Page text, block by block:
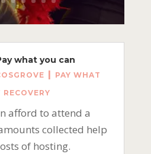
what you can
| PAY WHAT
RECOVERY
afford to attend a
collected help
of hosting.